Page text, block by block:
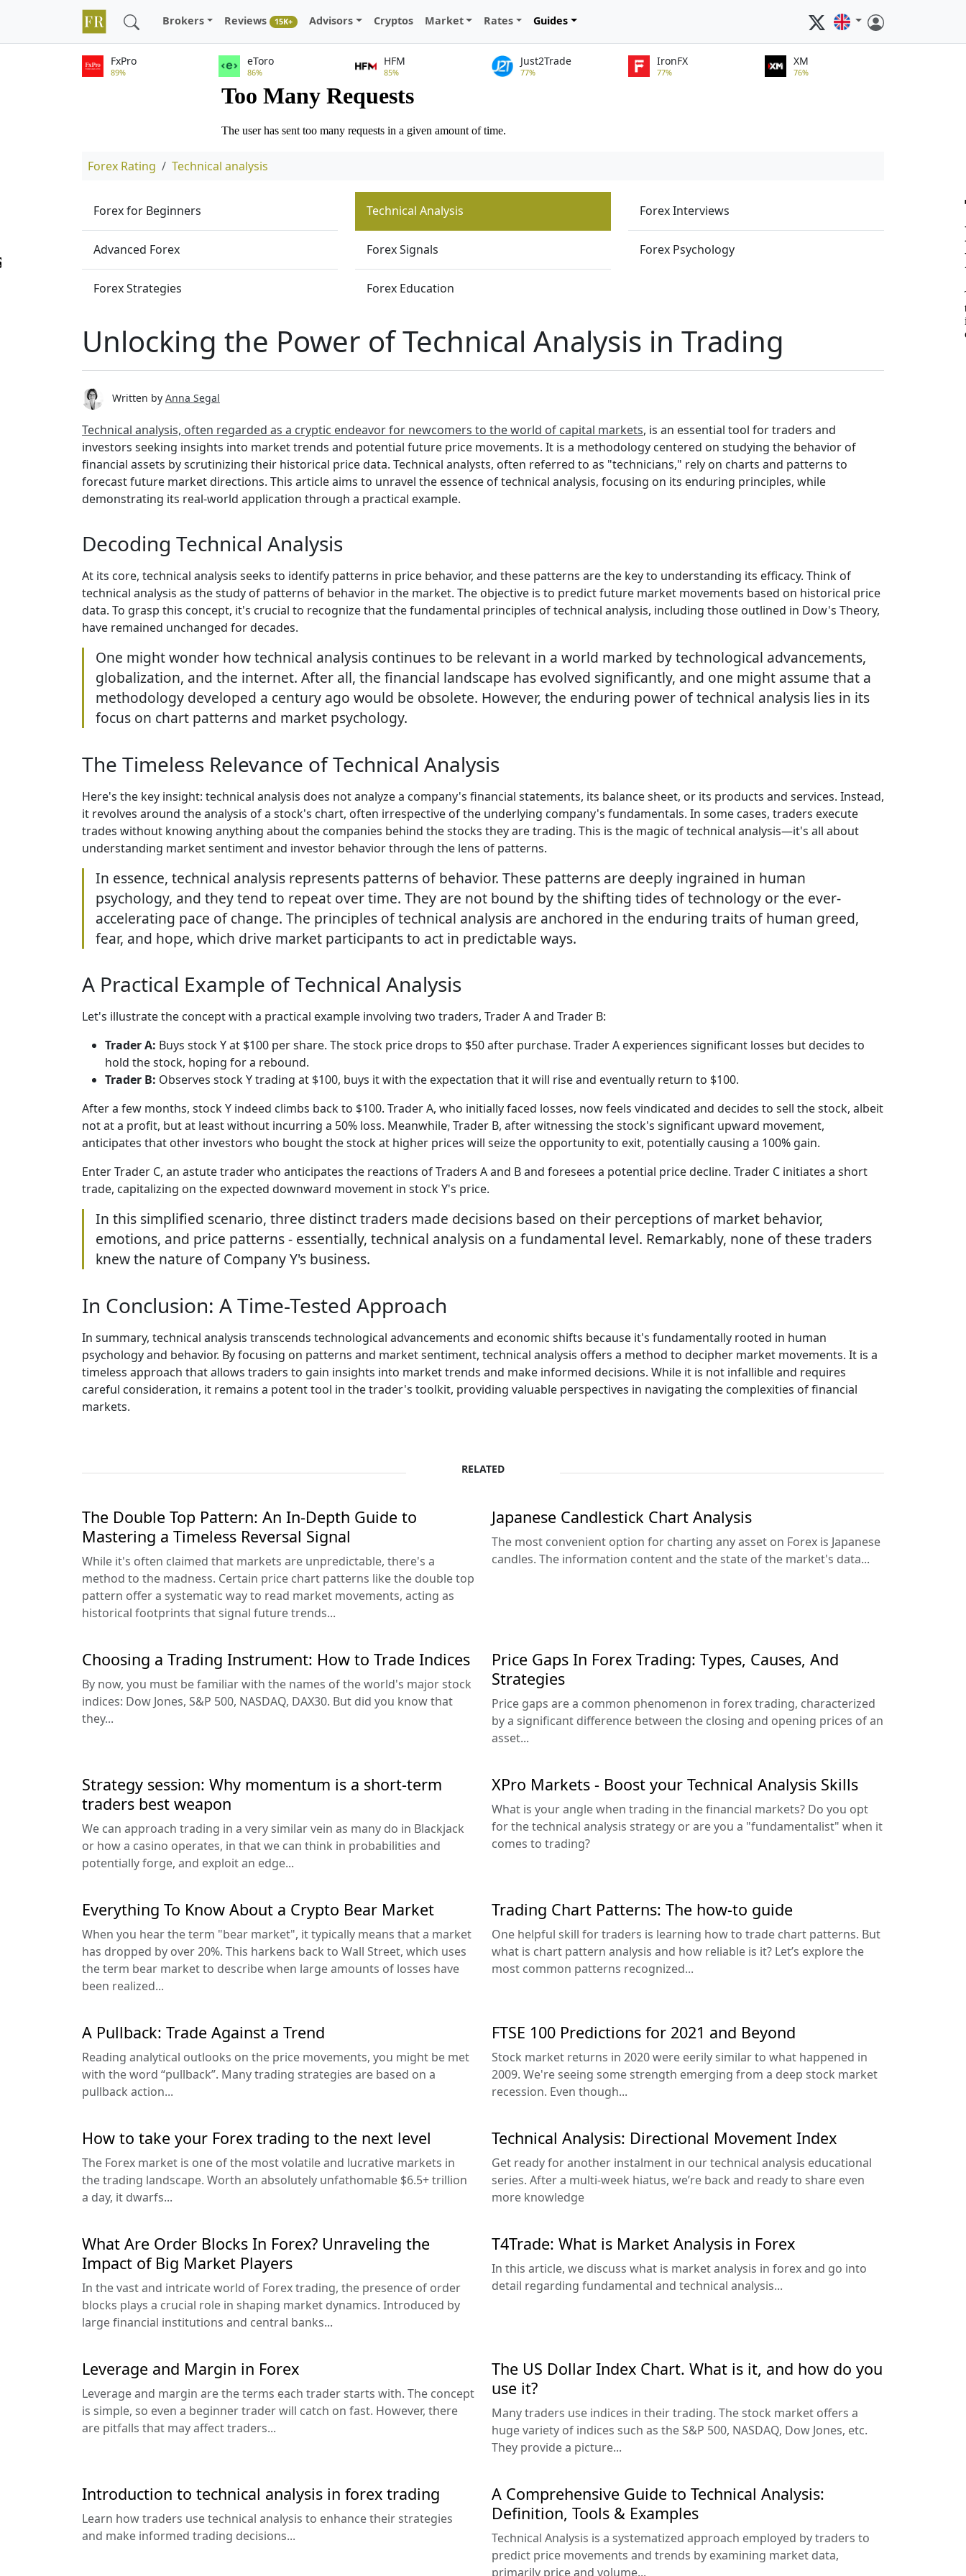
Brokers Reviews 15K+ Advisors Cryptos Market Rates Guides
FxPro
89%
eToro
86%
HFM
85%
Just2Trade
77%
IronFX
77%
XM
76%
Forex Rating Technical analysis
Forex for Beginners
Advanced Forex
Forex Strategies
Technical Analysis
Forex Signals
Forex Education
Forex Interviews
Forex Psychology
Unlocking the Power of Technical Analysis in Trading
Written by Anna Segal
Technical analysis, often regarded as a cryptic endeavor for newcomers to the world of capital markets, is an essential tool for traders and
investors seeking insights into market trends and potential future price movements. It is a methodology centered on studying the behavior of
financial assets by scrutinizing their historical price data. Technical analysts, often referred to as "technicians," rely on charts and patterns to
forecast future market directions. This article aims to unravel the essence of technical analysis, focusing on its enduring principles, while
demonstrating its real-world application through a practical example.
Decoding Technical Analysis
At its core, technical analysis seeks to identify patterns in price behavior, and these patterns are the key to understanding its efficacy. Think of
technical analysis as the study of patterns of behavior in the market. The objective is to predict future market movements based on historical price
data. To grasp this concept, it's crucial to recognize that the fundamental principles of technical analysis, including those outlined in Dow's Theory,
have remained unchanged for decades.
One might wonder how technical analysis continues to be relevant in a world marked by technological advancements,
globalization, and the internet. After all, the financial landscape has evolved significantly, and one might assume that a
methodology developed a century ago would be obsolete. However, the enduring power of technical analysis lies in its
focus on chart patterns and market psychology.
The Timeless Relevance of Technical Analysis
Here's the key insight: technical analysis does not analyze a company's financial statements, its balance sheet, or its products and services. Instead,
it revolves around the analysis of a stock's chart, often irrespective of the underlying company's fundamentals. In some cases, traders execute
trades without knowing anything about the companies behind the stocks they are trading. This is the magic of technical analysis—it's all about
understanding market sentiment and investor behavior through the lens of patterns.
In essence, technical analysis represents patterns of behavior. These patterns are deeply ingrained in human
psychology, and they tend to repeat over time. They are not bound by the shifting tides of technology or the ever-
accelerating pace of change. The principles of technical analysis are anchored in the enduring traits of human greed,
fear, and hope, which drive market participants to act in predictable ways.
A Practical Example of Technical Analysis
Let's illustrate the concept with a practical example involving two traders, Trader A and Trader B:
Trader A: Buys stock Y at $100 per share. The stock price drops to $50 after purchase. Trader A experiences significant losses but decides to
hold the stock, hoping for a rebound.
Trader B: Observes stock Y trading at $100, buys it with the expectation that it will rise and eventually return to $100.
After a few months, stock Y indeed climbs back to $100. Trader A, who initially faced losses, now feels vindicated and decides to sell the stock, albeit
not at a profit, but at least without incurring a 50% loss. Meanwhile, Trader B, after witnessing the stock's significant upward movement,
anticipates that other investors who bought the stock at higher prices will seize the opportunity to exit, potentially causing a 100% gain.
Enter Trader C, an astute trader who anticipates the reactions of Traders A and B and foresees a potential price decline. Trader C initiates a short
trade, capitalizing on the expected downward movement in stock Y's price.
In this simplified scenario, three distinct traders made decisions based on their perceptions of market behavior,
emotions, and price patterns - essentially, technical analysis on a fundamental level. Remarkably, none of these traders
knew the nature of Company Y's business.
In Conclusion: A Time-Tested Approach
In summary, technical analysis transcends technological advancements and economic shifts because it's fundamentally rooted in human
psychology and behavior. By focusing on patterns and market sentiment, technical analysis offers a method to decipher market movements. It is a
timeless approach that allows traders to gain insights into market trends and make informed decisions. While it is not infallible and requires
careful consideration, it remains a potent tool in the trader's toolkit, providing valuable perspectives in navigating the complexities of financial
markets.
RELATED
The Double Top Pattern: An In-Depth Guide to
Mastering a Timeless Reversal Signal
While it's often claimed that markets are unpredictable, there's a
method to the madness. Certain price chart patterns like the double top
pattern offer a systematic way to read market movements, acting as
historical footprints that signal future trends...
Japanese Candlestick Chart Analysis
The most convenient option for charting any asset on Forex is Japanese
candles. The information content and the state of the market's data...
Choosing a Trading Instrument: How to Trade Indices
By now, you must be familiar with the names of the world's major stock
indices: Dow Jones, S&P 500, NASDAQ, DAX30. But did you know that
they...
Price Gaps In Forex Trading: Types, Causes, And
Strategies
Price gaps are a common phenomenon in forex trading, characterized
by a significant difference between the closing and opening prices of an
asset...
Strategy session: Why momentum is a short-term
traders best weapon
We can approach trading in a very similar vein as many do in Blackjack
or how a casino operates, in that we can think in probabilities and
potentially forge, and exploit an edge...
XPro Markets - Boost your Technical Analysis Skills
What is your angle when trading in the financial markets? Do you opt
for the technical analysis strategy or are you a "fundamentalist" when it
comes to trading?
Everything To Know About a Crypto Bear Market
When you hear the term "bear market", it typically means that a market
has dropped by over 20%. This harkens back to Wall Street, which uses
the term bear market to describe when large amounts of losses have
been realized...
Trading Chart Patterns: The how-to guide
One helpful skill for traders is learning how to trade chart patterns. But
what is chart pattern analysis and how reliable is it? Let’s explore the
most common patterns recognized...
A Pullback: Trade Against a Trend
Reading analytical outlooks on the price movements, you might be met
with the word “pullback”. Many trading strategies are based on a
pullback action...
FTSE 100 Predictions for 2021 and Beyond
Stock market returns in 2020 were eerily similar to what happened in
2009. We're seeing some strength emerging from a deep stock market
recession. Even though...
How to take your Forex trading to the next level
The Forex market is one of the most volatile and lucrative markets in
the trading landscape. Worth an absolutely unfathomable $6.5+ trillion
a day, it dwarfs...
Technical Analysis: Directional Movement Index
Get ready for another instalment in our technical analysis educational
series. After a multi-week hiatus, we’re back and ready to share even
more knowledge
What Are Order Blocks In Forex? Unraveling the
Impact of Big Market Players
In the vast and intricate world of Forex trading, the presence of order
blocks plays a crucial role in shaping market dynamics. Introduced by
large financial institutions and central banks...
T4Trade: What is Market Analysis in Forex
In this article, we discuss what is market analysis in forex and go into
detail regarding fundamental and technical analysis...
Leverage and Margin in Forex
Leverage and margin are the terms each trader starts with. The concept
is simple, so even a beginner trader will catch on fast. However, there
are pitfalls that may affect traders...
The US Dollar Index Chart. What is it, and how do you
use it?
Many traders use indices in their trading. The stock market offers a
huge variety of indices such as the S&P 500, NASDAQ, Dow Jones, etc.
They provide a picture...
Introduction to technical analysis in forex trading
Learn how traders use technical analysis to enhance their strategies
and make informed trading decisions...
A Comprehensive Guide to Technical Analysis:
Definition, Tools & Examples
Technical Analysis is a systematized approach employed by traders to
predict price movements and trends by examining market data,
primarily price and volume...